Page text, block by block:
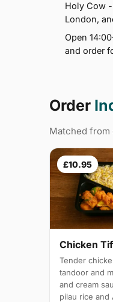
Holy Cow -
London,
Open
and order
Order
Matched from
£10.95
Chicken
Tender
tandoor and
and cream
pilau rice and